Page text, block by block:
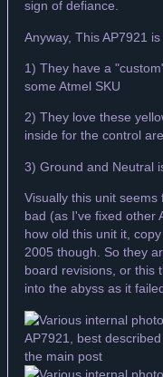
sign of defiance.
Anyway, This AP7921
1) They have a
some Atmel SKU
2) They love these
inside for the control
3) Ground and Neutral
Visually this unit
bad (as I've fixed other
how old this unit it,
2005 though. So they
board revisions, or this
into the abyss as it